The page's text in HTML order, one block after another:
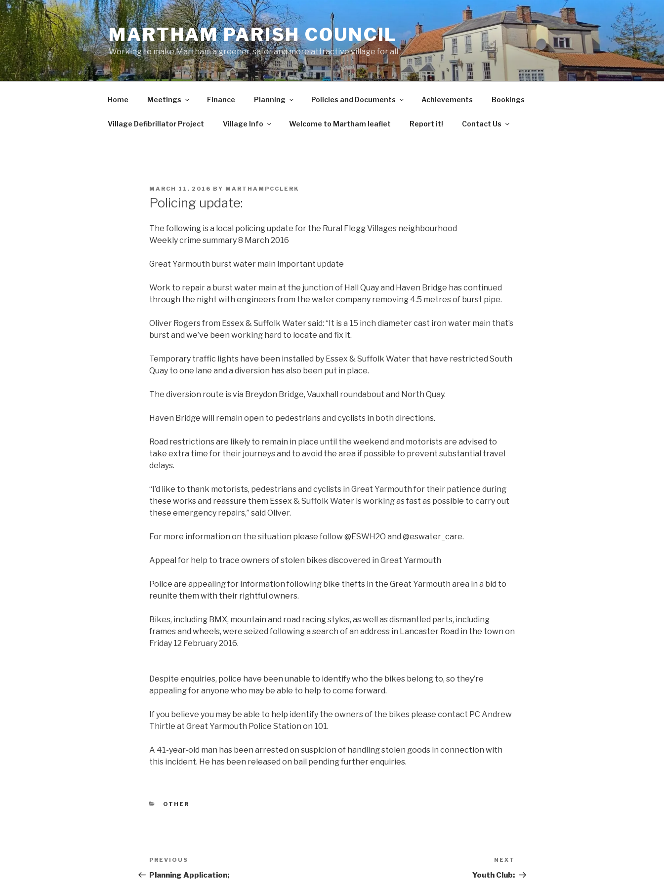
Skip
to
content
MARTHAM PARISH COUNCIL
Working to make Martham a greener, safer and more attractive village for all
Home Meetings Finance Planning Policies and Documents Achievements Bookings
Village Defibrillator Project Village Info Welcome to Martham leaflet Report it! Contact Us
POSTED
MARCH 11, 2016 BY MARTHAMPCCLERK
Policing update:
The following is a local policing update for the Rural Flegg Villages neighbourhood
Weekly crime summary 8 March 2016
Great Yarmouth burst water main important update
Work to repair a burst water main at the junction of Hall Quay and Haven Bridge has continued
through the night with engineers from the water company removing 4.5 metres of burst pipe.
Oliver Rogers from Essex & Suffolk Water said: “It is a 15 inch diameter cast iron water main that’s
burst and we’ve been working hard to locate and fix it.
Temporary traffic lights have been installed by Essex & Suffolk Water that have restricted South
Quay to one lane and a diversion has also been put in place.
The diversion route is via Breydon Bridge, Vauxhall roundabout and North Quay.
Haven Bridge will remain open to pedestrians and cyclists in both directions.
Road restrictions are likely to remain in place until the weekend and motorists are advised to
take extra time for their journeys and to avoid the area if possible to prevent substantial travel
delays.
“I’d like to thank motorists, pedestrians and cyclists in Great Yarmouth for their patience during
these works and reassure them Essex & Suffolk Water is working as fast as possible to carry out
these emergency repairs,” said Oliver.
For more information on the situation please follow @ESWH2O and @eswater_care.
Appeal for help to trace owners of stolen bikes discovered in Great Yarmouth
Police are appealing for information following bike thefts in the Great Yarmouth area in a bid to
reunite them with their rightful owners.
Bikes, including BMX, mountain and road racing styles, as well as dismantled parts, including
frames and wheels, were seized following a search of an address in Lancaster Road in the town on
Friday 12 February 2016.
Despite enquiries, police have been unable to identify who the bikes belong to, so they’re
appealing for anyone who may be able to help to come forward.
If you believe you may be able to help identify the owners of the bikes please contact PC Andrew
Thirtle at Great Yarmouth Police Station on 101.
A 41-year-old man has been arrested on suspicion of handling stolen goods in connection with
this incident. He has been released on bail pending further enquiries.
CATEGORIES
OTHER
Post
navigation
Previous
Post
PREVIOUS
Planning Application;
Post
NEXT
Youth Club: